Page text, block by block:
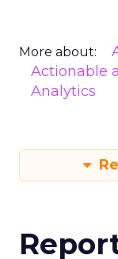
More about:
Actionable
Analytics